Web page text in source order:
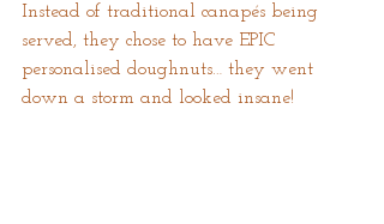
Instead of traditional canapés being
served, they chose to have EPIC
personalised doughnuts… they went
down a storm and looked insane!